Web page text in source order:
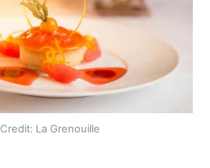
Credit: La Grenouille